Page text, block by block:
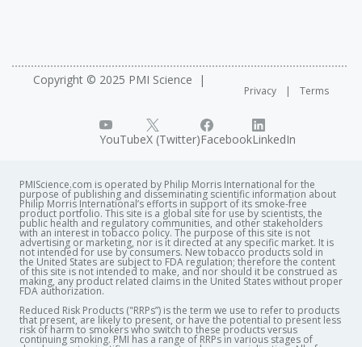
Copyright © 2025 PMI Science
Privacy Terms
YouTubeX (Twitter)FacebookLinkedIn
PMIScience.com is operated by Philip Morris International for the
purpose of publishing and disseminating scientific information about
Philip Morris International’s efforts in support of its smoke-free
product portfolio. This site is a global site for use by scientists, the
public health and regulatory communities, and other stakeholders
with an interest in tobacco policy. The purpose of this site is not
advertising or marketing, nor is it directed at any specific market. It is
not intended for use by consumers. New tobacco products sold in
the United States are subject to FDA regulation; therefore the content
of this site is not intended to make, and nor should it be construed as
making, any product related claims in the United States without proper
FDA authorization. ​
Reduced Risk Products ("RRPs”) is the term we use to refer to products
that present, are likely to present, or have the potential to present less
risk of harm to smokers who switch to these products versus
continuing smoking. PMI has a range of RRPs in various stages of